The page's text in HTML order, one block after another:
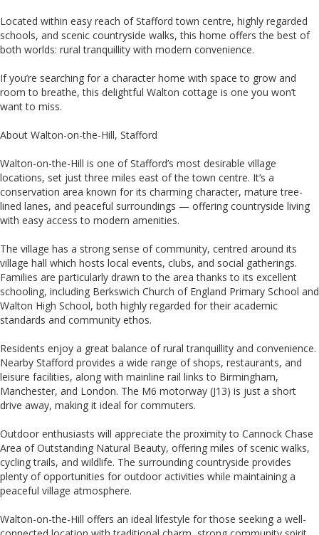
Located within easy reach of Stafford town centre, highly regarded
schools, and scenic countryside walks, this home offers the best of
both worlds: rural tranquillity with modern convenience.
If you’re searching for a character home with space to grow and
room to breathe, this delightful Walton cottage is one you won’t
want to miss.
About Walton-on-the-Hill, Stafford
Walton-on-the-Hill is one of Stafford’s most desirable village
locations, set just three miles east of the town centre. It’s a
conservation area known for its charming character, mature tree-
lined lanes, and peaceful surroundings — offering countryside living
with easy access to modern amenities.
The village has a strong sense of community, centred around its
village hall which hosts local events, clubs, and social gatherings.
Families are particularly drawn to the area thanks to its excellent
schooling, including Berkswich Church of England Primary School and
Walton High School, both highly regarded for their academic
standards and community ethos.
Residents enjoy a great balance of rural tranquillity and convenience.
Nearby Stafford provides a wide range of shops, restaurants, and
leisure facilities, along with mainline rail links to Birmingham,
Manchester, and London. The M6 motorway (J13) is just a short
drive away, making it ideal for commuters.
Outdoor enthusiasts will appreciate the proximity to Cannock Chase
Area of Outstanding Natural Beauty, offering miles of scenic walks,
cycling trails, and wildlife. The surrounding countryside provides
plenty of opportunities for outdoor activities while maintaining a
peaceful village atmosphere.
Walton-on-the-Hill offers an ideal lifestyle for those seeking a well-